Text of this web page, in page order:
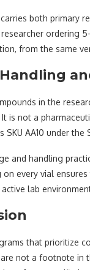
both primary
ordering
from the same
in the
It is not a
SKU AA10 under
and handling
on every vial
lab
that prioritize
not a footnote in